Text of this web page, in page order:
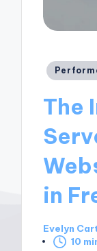
Posted
The
in
Posted
by
Evelyn
10